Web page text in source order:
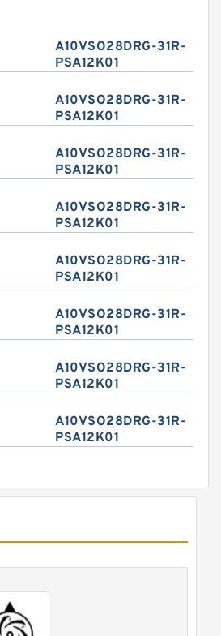
A10VSO28DRG-31R-
PSA12K01
A10VSO28DRG-31R-
PSA12K01
A10VSO28DRG-31R-
PSA12K01
A10VSO28DRG-31R-
PSA12K01
A10VSO28DRG-31R-
PSA12K01
A10VSO28DRG-31R-
PSA12K01
A10VSO28DRG-31R-
PSA12K01
A10VSO28DRG-31R-
PSA12K01